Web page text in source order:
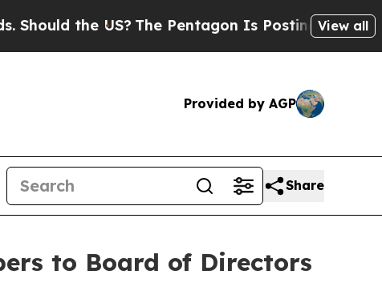
the US?The Pentagon Is Posting CrypticView all
Provided by AGP
Share
to Board of Directors